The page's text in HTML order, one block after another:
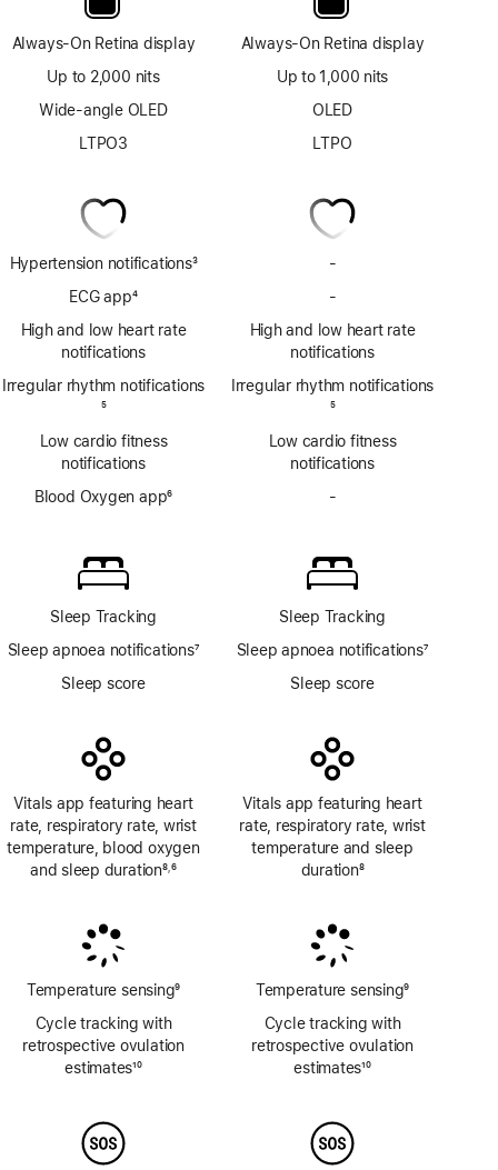
Always-On Retina display
Up to 2,000 nits
Wide-angle OLED
LTPO3
Hypertension notifications3
ECG app4
High and low heart rate
notifications
Irregular rhythm notifications
5
Low cardio fitness
notifications
Blood Oxygen app6
Sleep Tracking
Sleep apnoea notifications7
Sleep score
Vitals app featuring heart
rate, respiratory rate, wrist
temperature, blood oxygen
and sleep duration8,6
Temperature sensing9
Cycle tracking with
retrospective ovulation
estimates10
Always-On Retina display
Up to 1,000 nits
OLED
LTPO
-
-
app
High and low heart rate
notifications
Irregular rhythm notifications
5
Low cardio fitness
notifications
-
app
Sleep Tracking
Sleep apnoea notifications7
Sleep score
Vitals app featuring heart
rate, respiratory rate, wrist
temperature and sleep
duration8
Temperature sensing9
Cycle tracking with
retrospective ovulation
estimates10